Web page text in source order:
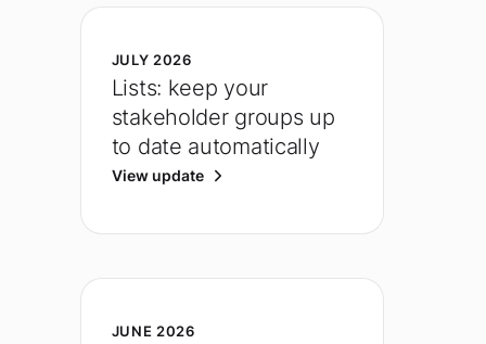
JULY 2026
Lists: keep your
stakeholder groups up
to date automatically
View update
JUNE 2026